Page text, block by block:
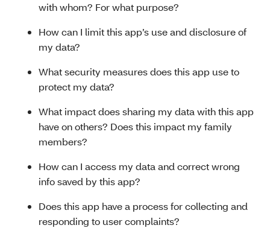
with whom? For what purpose?
How can I limit this app’s use and disclosure of
my data?
What security measures does this app use to
protect my data?
What impact does sharing my data with this app
have on others? Does this impact my family
members?
How can I access my data and correct wrong
info saved by this app?
Does this app have a process for collecting and
responding to user complaints?